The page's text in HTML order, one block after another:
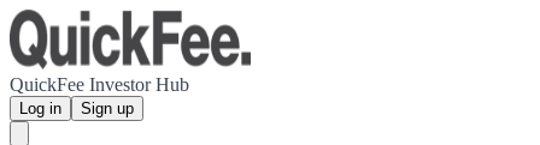
QuickFee Investor Hub
Log in Sign up